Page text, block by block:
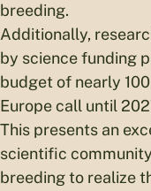
breeding.
Additionally,
by science funding
budget of nearly
Europe call until
This presents an
scientific
breeding to realize